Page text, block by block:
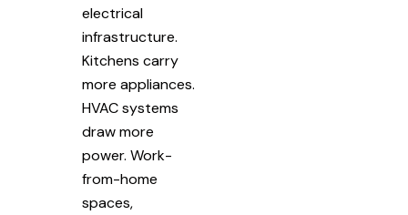
electrical
infrastructure.
Kitchens carry
more appliances.
HVAC systems
draw more
power. Work-
from-home
spaces,